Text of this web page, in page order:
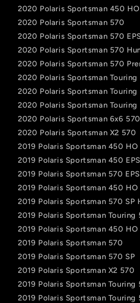
2020 Polaris Sportsman 450 HO
2020 Polaris Sportsman 570
2020 Polaris Sportsman 570
2020 Polaris Sportsman 570
2020 Polaris Sportsman 570
2020 Polaris Sportsman Touring
2020 Polaris Sportsman Touring
2020 Polaris Sportsman Touring
2020 Polaris Sportsman 6x6 570
2020 Polaris Sportsman X2 570
2019 Polaris Sportsman 450 HO
2019 Polaris Sportsman 450
2019 Polaris Sportsman 570
2019 Polaris Sportsman 450 HO
2019 Polaris Sportsman 570 SP
2019 Polaris Sportsman Touring
2019 Polaris Sportsman 450 HO
2019 Polaris Sportsman 570
2019 Polaris Sportsman 570 SP
2019 Polaris Sportsman X2 570
2019 Polaris Sportsman Touring
2019 Polaris Sportsman Touring